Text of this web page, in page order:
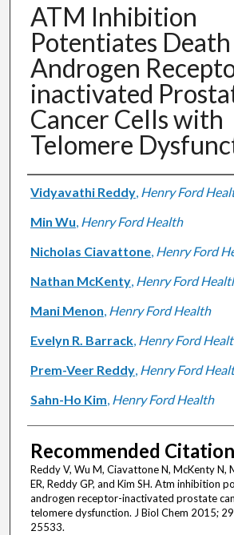
ATM Inhibition
Potentiates
Androgen
inactivated
Cancer Cells with
Telomere
Authors
Vidyavathi Reddy, Henry Ford
Min Wu, Henry Ford Health
Nicholas Ciavattone, Henry Ford
Nathan McKenty, Henry Ford
Mani Menon, Henry Ford Health
Evelyn R. Barrack, Henry Ford
Prem-Veer Reddy, Henry Ford
Sahn-Ho Kim, Henry Ford Health
Recommended Citation
Reddy V, Wu M, Ciavattone N, McKenty N,
ER, Reddy GP, and Kim SH. Atm inhibition
androgen receptor-inactivated prostate
telomere dysfunction. J Biol Chem 2015;
25533.